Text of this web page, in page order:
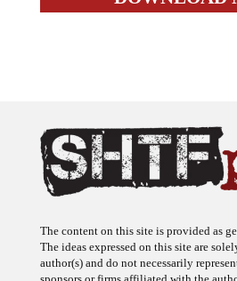
The ideas expressed on this site are
author(s) and do not necessarily
sponsors or firms affiliated with the